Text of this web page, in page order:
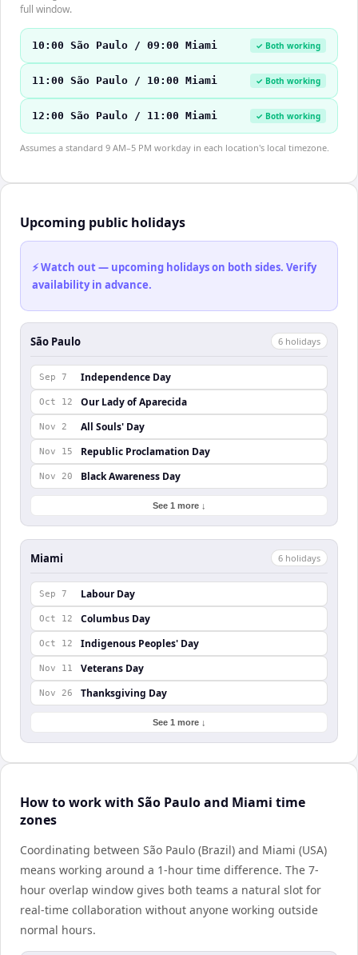
full window.
10:00 São Paulo / 09:00 Miami ✓ Both working
11:00 São Paulo / 10:00 Miami ✓ Both working
12:00 São Paulo / 11:00 Miami ✓ Both working
Assumes a standard 9 AM–5 PM workday in each location's local timezone.
Upcoming public holidays
⚡ Watch out — upcoming holidays on both sides. Verify
availability in advance.
São Paulo 6 holidays
Sep 7 Independence Day
Oct 12 Our Lady of Aparecida
Nov 2 All Souls' Day
Nov 15 Republic Proclamation Day
Nov 20 Black Awareness Day
See 1 more ↓
Miami 6 holidays
Sep 7 Labour Day
Oct 12 Columbus Day
Oct 12 Indigenous Peoples' Day
Nov 11 Veterans Day
Nov 26 Thanksgiving Day
See 1 more ↓
How to work with São Paulo and Miami time
zones
Coordinating between São Paulo (Brazil) and Miami (USA)
means working around a 1-hour time difference. The 7-
hour overlap window gives both teams a natural slot for
real-time collaboration without anyone working outside
normal hours.